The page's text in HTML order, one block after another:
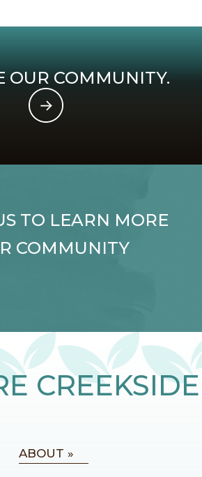
OUR COMMUNITY.
TO LEARN MORE
COMMUNITY
CREEKSIDE
ABOUT »